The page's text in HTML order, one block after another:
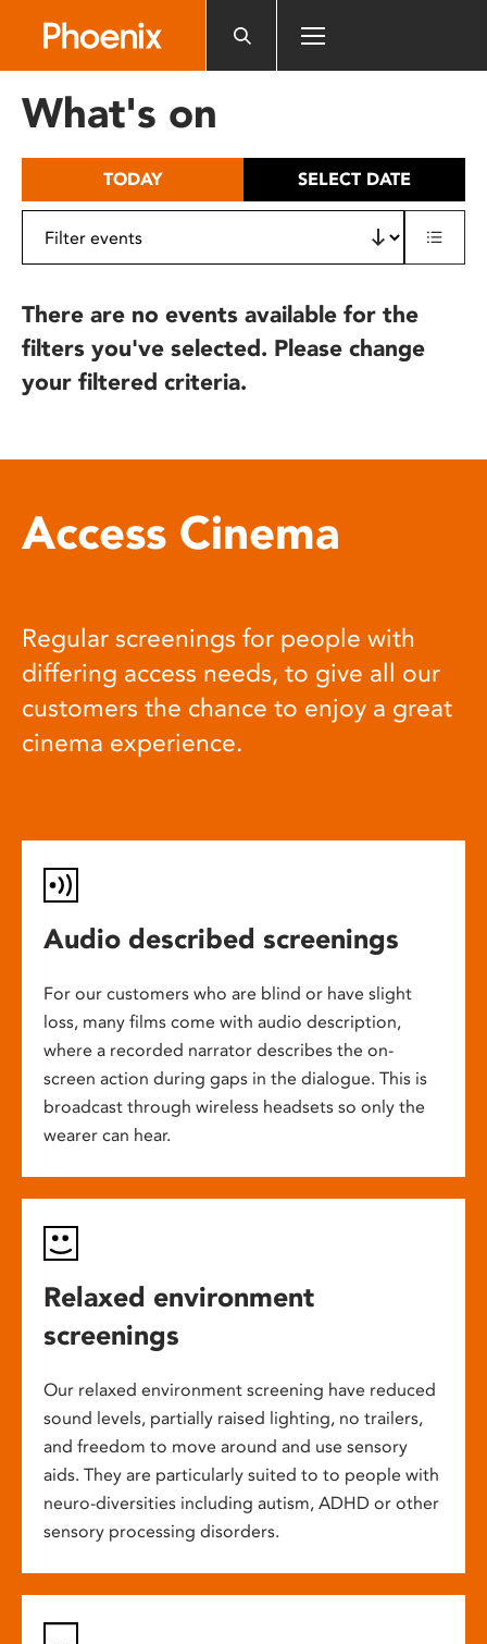
includes
What's on
TODAY SELECT DATE
There are no events available for the
filters you've selected. Please change
your filtered criteria.
Access Cinema
Regular screenings for people with
differing access needs, to give all our
customers the chance to enjoy a great
cinema experience.
Audio described screenings
For our customers who are blind or have slight
loss, many films come with audio description,
where a recorded narrator describes the on-
screen action during gaps in the dialogue. This is
broadcast through wireless headsets so only the
wearer can hear.
Relaxed environment
screenings
Our relaxed environment screening have reduced
sound levels, partially raised lighting, no trailers,
and freedom to move around and use sensory
aids. They are particularly suited to to people with
neuro-diversities including autism, ADHD or other
sensory processing disorders.